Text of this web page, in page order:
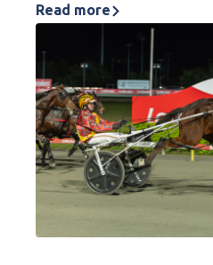
Read more